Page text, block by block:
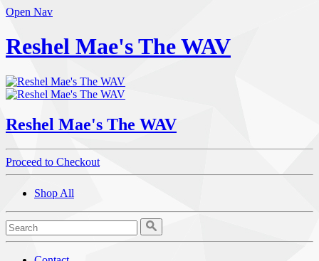
Open Nav
Reshel Mae's The WAV
Reshel Mae's The WAV
Proceed to Checkout
Shop All